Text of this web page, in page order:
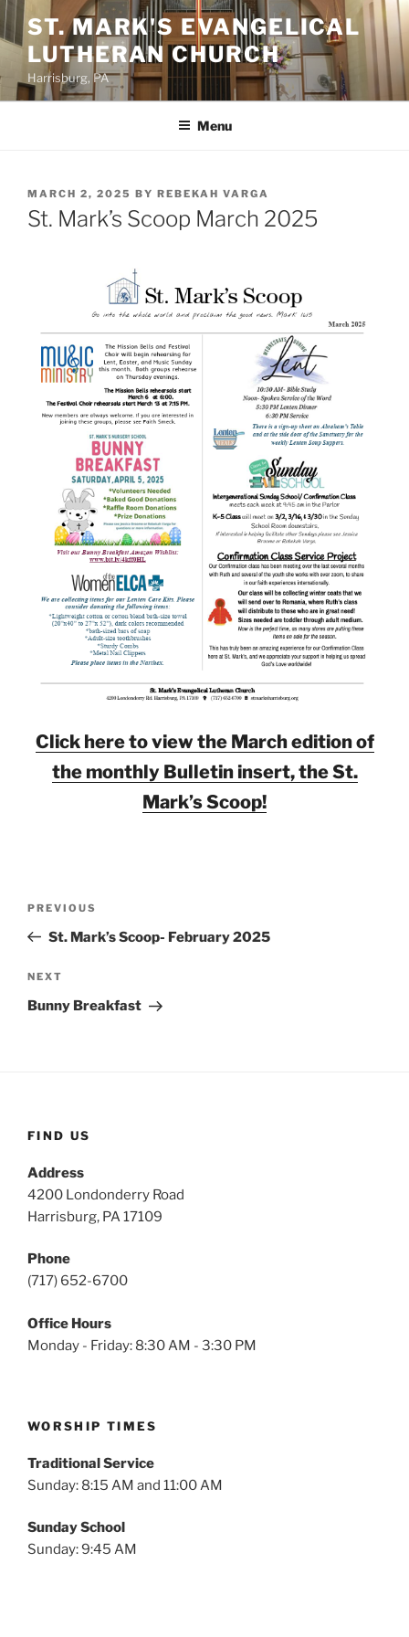
Skip
to
content
ST. MARK'S EVANGELICAL
LUTHERAN CHURCH
Harrisburg, PA
Menu
POSTED
ON
MARCH 2, 2025 BY REBEKAH VARGA
St. Mark’s Scoop March 2025
Click here to view the March edition of
the monthly Bulletin insert, the St.
Mark’s Scoop!
Previous
Post
PREVIOUS
St. Mark’s Scoop- February 2025
Next
Post
NEXT
Bunny Breakfast
FIND US
Address
4200 Londonderry Road
Harrisburg, PA 17109
Phone
(717) 652-6700
Office Hours
Monday - Friday: 8:30 AM - 3:30 PM
WORSHIP TIMES
Traditional Service
Sunday: 8:15 AM and 11:00 AM
Sunday School
Sunday: 9:45 AM